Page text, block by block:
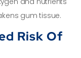
gum tissue.
Risk Of